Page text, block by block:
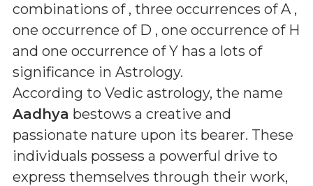
combinations of , three occurrences of A ,
one occurrence of D , one occurrence of H
and one occurrence of Y has a lots of
significance in Astrology.
According to Vedic astrology, the name
Aadhya bestows a creative and
passionate nature upon its bearer. These
individuals possess a powerful drive to
express themselves through their work,